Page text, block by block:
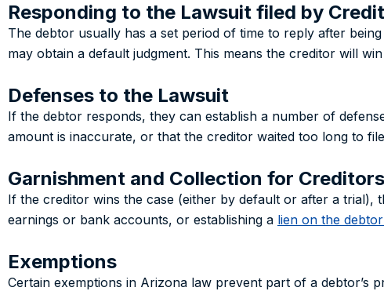
Responding to the Lawsuit filed by
The debtor usually has a set period of time to reply after
may obtain a default judgment. This means the creditor will
Defenses to the Lawsuit
If the debtor responds, they can establish a number of
amount is inaccurate, or that the creditor waited too long to
Garnishment and Collection for Creditors
If the creditor wins the case (either by default or after a trial),
earnings or bank accounts, or establishing a lien on the
Exemptions
Certain exemptions in Arizona law prevent part of a